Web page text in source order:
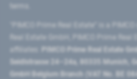
PIMCO Prime Real Estate
Seidlstrasse 24–24a, 80335 Munich,
GmbH Belgium Branch (VAT No. BE